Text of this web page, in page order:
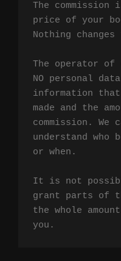
The commission
price of your
Nothing
The operator of
NO personal
information that
made and the
commission. We
understand who
or when.
It is not
grant parts of
the whole
you.